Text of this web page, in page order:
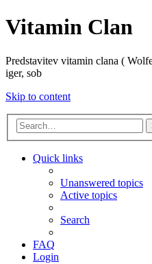
Vitamin Clan
Predstavitev vitamin clana (
iger, sob
Skip to content
Quick links
Unanswered topics
Active topics
Search
FAQ
Login